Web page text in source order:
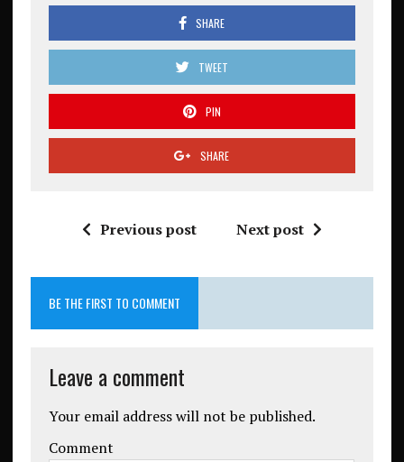
SHARE
TWEET
PIN
SHARE
Previous post Next post
BE THE FIRST TO COMMENT
Leave a comment
Your email address will not be published.
Comment